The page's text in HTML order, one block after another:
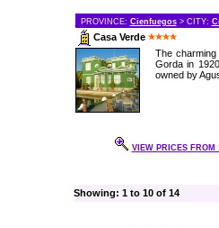
PROVINCE: Cienfuegos> CITY:
Casa Verde
The
Gorda in
owned by
VIEW PRICES FROM
Showing: 1 to 10 of 14